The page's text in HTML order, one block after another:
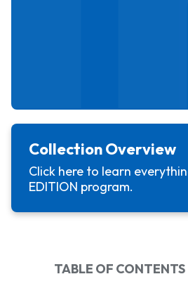
Collection Overview
Click here to learn
EDITION program.
TABLE OF CONTENTS